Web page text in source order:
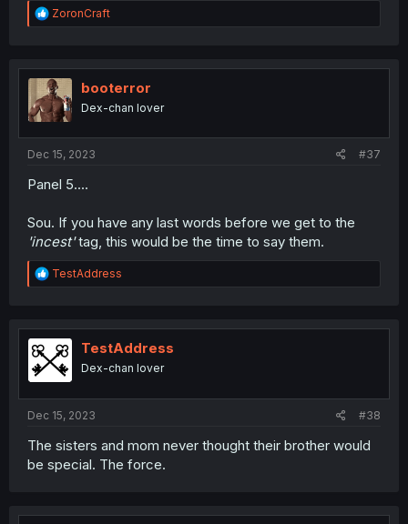
R
e
t
i
o
n
ZoronCraft
booterror
Dex-chan lover
Dec 15, 2023 #37
Panel 5....
Sou. If you have any last words before we get to the
'incest'tag, this would be the time to say them.
R
e
t
o
n
TestAddress
TestAddress
Dex-chan lover
Dec 15, 2023 #38
The sisters and mom never thought their brother would
be special. The force.